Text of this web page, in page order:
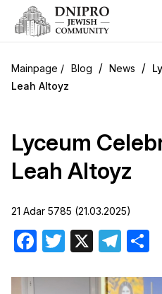
Blog / News /
Leah Altoyz
Lyceum
Leah Altoyz
21 Adar 5785 (21.03.2025)
Facebook
Twitter Telegram